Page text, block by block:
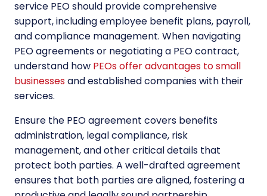
service PEO should provide comprehensive
support, including employee benefit plans, payroll,
and compliance management. When navigating
PEO agreements or negotiating a PEO contract,
understand how PEOs offer advantages to small
businessesand established companies with their
services.
Ensure the PEO agreement covers benefits
administration, legal compliance, risk
management, and other critical details that
protect both parties. A well-drafted agreement
ensures that both parties are aligned, fostering a